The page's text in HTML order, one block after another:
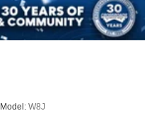
Model: W8J